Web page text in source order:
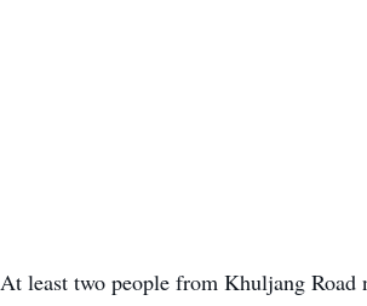
At least two people from Khuljang Road